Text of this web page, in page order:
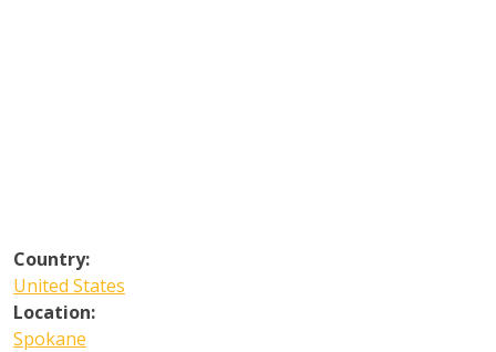
Country:
United States
Location:
Spokane